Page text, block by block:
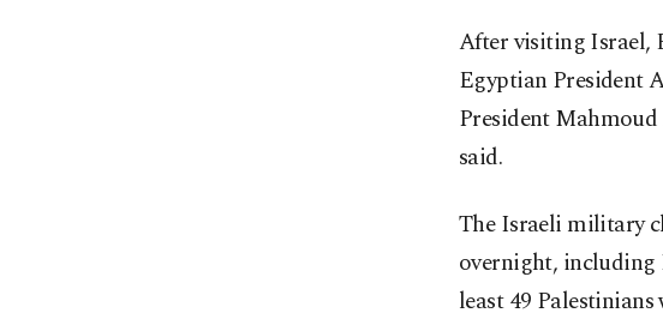
After visiting Israel,
Egyptian President
President
said.
The Israeli military
overnight, including
least 49